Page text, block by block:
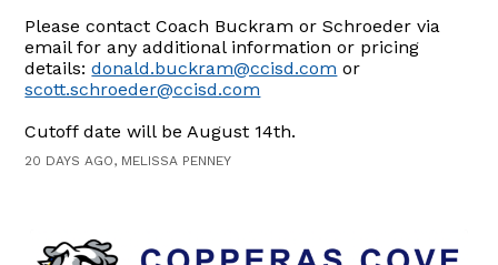
Please contact Coach Buckram or Schroeder via
email for any additional information or pricing
details:donald.buckram@ccisd.com or
scott.schroeder@ccisd.com
Cutoff date will be August 14th.
20 DAYS AGO, MELISSA PENNEY